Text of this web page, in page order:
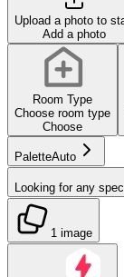
Upload a photo to
Add a photo
Room Type
Choose room type
Choose
PaletteAuto
Looking for any
1 image